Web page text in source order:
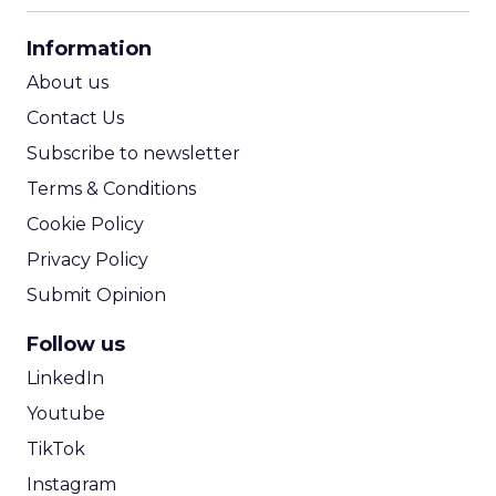
Information
About us
Contact Us
Subscribe to newsletter
Terms & Conditions
Cookie Policy
Privacy Policy
Submit Opinion
Follow us
LinkedIn
Youtube
TikTok
Instagram